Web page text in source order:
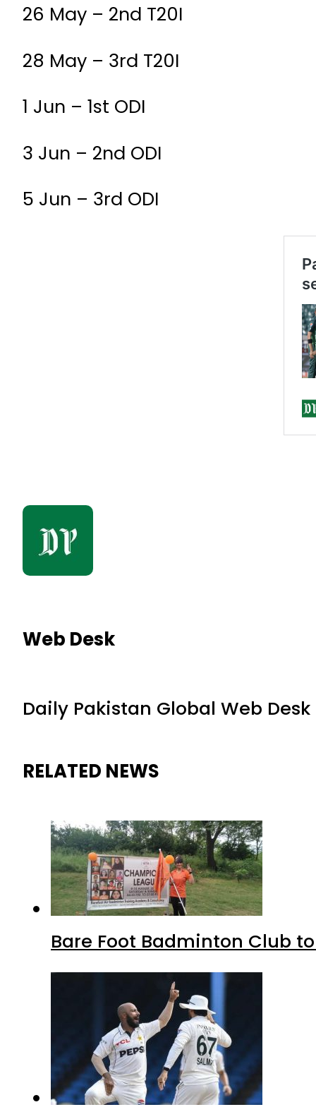
26 May – 2nd T20I
28 May – 3rd T20I
1 Jun – 1st ODI
3 Jun – 2nd ODI
5 Jun – 3rd ODI
Web Desk
Daily Pakistan Global Web Desk
RELATED NEWS
Bare Foot Badminton Club